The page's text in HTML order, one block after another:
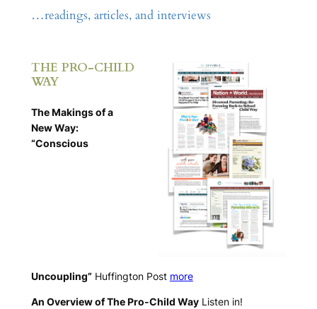
…readings, articles, and interviews
THE PRO-CHILD
WAY
The Makings of a
New Way:
“Conscious
Uncoupling”Huffington Post more
An Overview of The Pro-Child WayListen in!